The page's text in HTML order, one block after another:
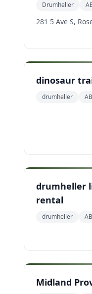
Drumheller
281 5 Ave S,
dinosaur
drumheller AB
drumheller
rental
drumheller AB
Midland